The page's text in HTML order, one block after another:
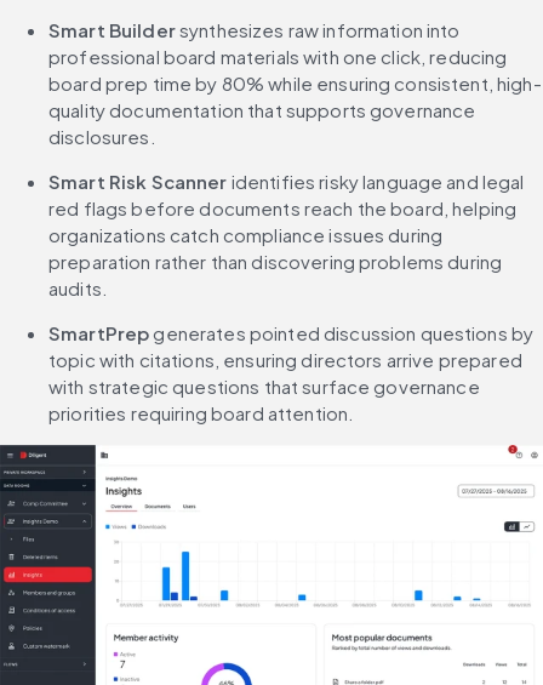
Smart Builder synthesizes raw information into
professional board materials with one click, reducing
board prep time by 80% while ensuring consistent, high-
quality documentation that supports governance
disclosures.
Smart Risk Scanner identifies risky language and legal
red flags before documents reach the board, helping
organizations catch compliance issues during
preparation rather than discovering problems during
audits.
SmartPrep generates pointed discussion questions by
topic with citations, ensuring directors arrive prepared
with strategic questions that surface governance
priorities requiring board attention.